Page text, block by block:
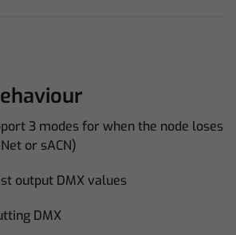
3 modes for when the node loses
or sACN)
output DMX values
DMX